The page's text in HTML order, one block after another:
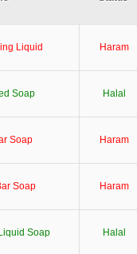
Liquid Haram
Soap Halal
Soap Haram
Soap Haram
Soap Halal